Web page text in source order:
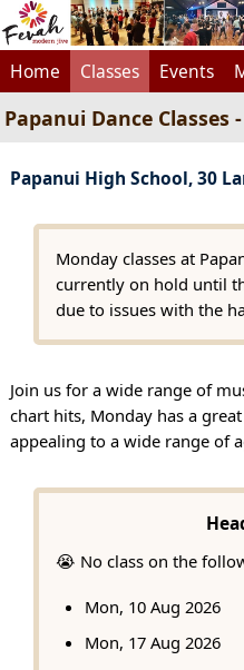
Home Classes Events
Papanui Dance Classes
Papanui High School, 30
Monday classes at
currently on hold until
due to issues with the
Join us for a wide range of
chart hits, Monday has a
appealing to a wide range of
😭 No class on the
Mon, 10 Aug 2026
Mon, 17 Aug 2026